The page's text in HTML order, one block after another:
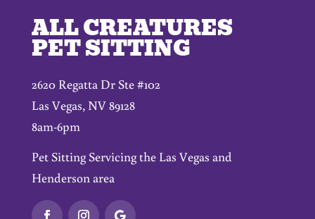
ALL CREATURES
PET SITTING
2620 Regatta Dr Ste #102
Las Vegas, NV 89128
8am-6pm
Pet Sitting Servicing the Las Vegas and
Henderson area